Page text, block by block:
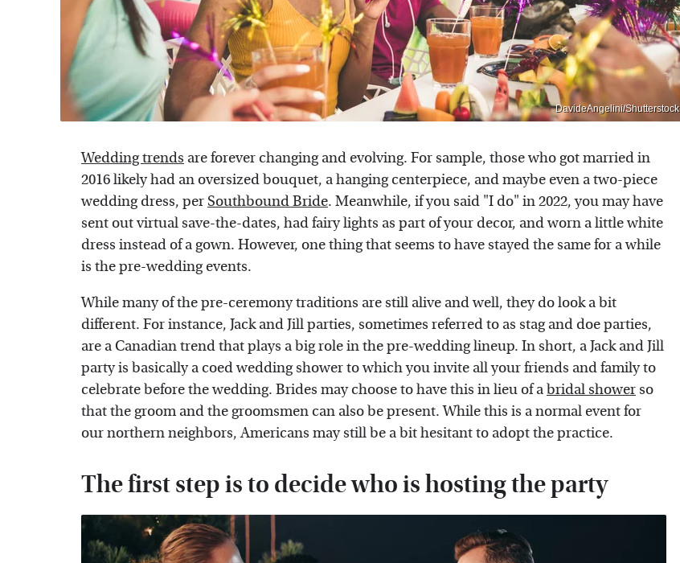
DavideAngelini/Shutterstock
Wedding trends are forever changing and evolving. For sample, those who got married in
2016 likely had an oversized bouquet, a hanging centerpiece, and maybe even a two-piece
wedding dress, per Southbound Bride. Meanwhile, if you said "I do" in 2022, you may have
sent out virtual save-the-dates, had fairy lights as part of your decor, and worn a little white
dress instead of a gown. However, one thing that seems to have stayed the same for a while
is the pre-wedding events.
While many of the pre-ceremony traditions are still alive and well, they do look a bit
different. For instance, Jack and Jill parties, sometimes referred to as stag and doe parties,
are a Canadian trend that plays a big role in the pre-wedding lineup. In short, a Jack and Jill
party is basically a coed wedding shower to which you invite all your friends and family to
celebrate before the wedding. Brides may choose to have this in lieu of a bridal showerso
that the groom and the groomsmen can also be present. While this is a normal event for
our northern neighbors, Americans may still be a bit hesitant to adopt the practice.
The first step is to decide who is hosting the party